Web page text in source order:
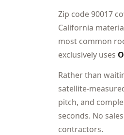
Zip code 90017
California
most common
exclusively uses
Rather than
satellite-
pitch, and
seconds. No
contractors.